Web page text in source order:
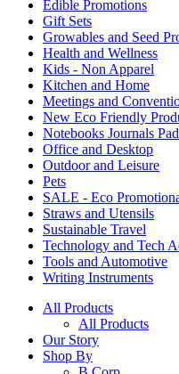
Edible Promotions
Gift Sets
Growables and Seed
Health and Wellness
Kids - Non Apparel
Kitchen and Home
Meetings and
New Eco Friendly
Notebooks Journals
Office and Desktop
Outdoor and Leisure
Pets
SALE - Eco
Straws and Utensils
Sustainable Travel
Technology and Tech
Tools and Automotive
Writing Instruments
All Products
All Products
Our Story
Shop By